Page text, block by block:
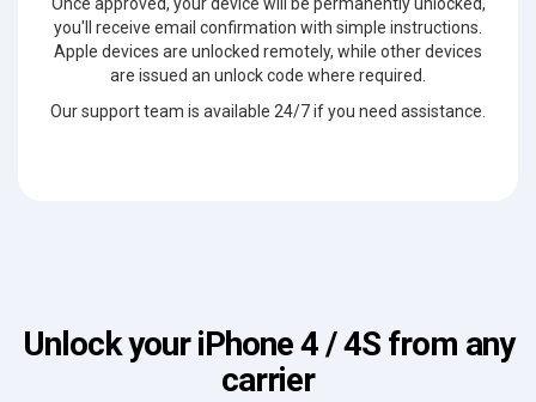
you'll receive email confirmation with simple instructions.
Apple devices are unlocked remotely, while other devices
are issued an unlock code where required.
Our support team is available 24/7 if you need assistance.
Unlock your iPhone 4 / 4S from any
carrier